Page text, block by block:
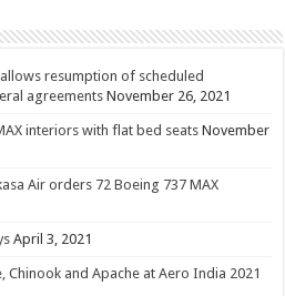
resumption of scheduled
agreements November 26, 2021
interiors with flat bed seats November
Air orders 72 Boeing 737 MAX
April 3, 2021
Chinook and Apache at Aero India 2021